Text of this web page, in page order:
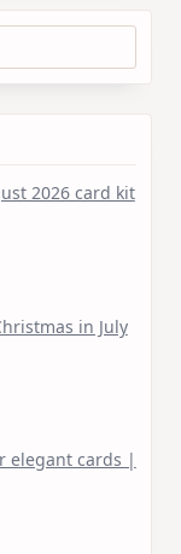
2026 card kit
in July
elegant cards |